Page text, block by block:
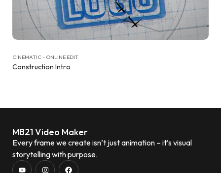
CINEMATIC - ONLINE EDIT
Construction Intro
MB21 Video Maker
Every frame we create isn’t just animation – it’s visual
storytelling with purpose.